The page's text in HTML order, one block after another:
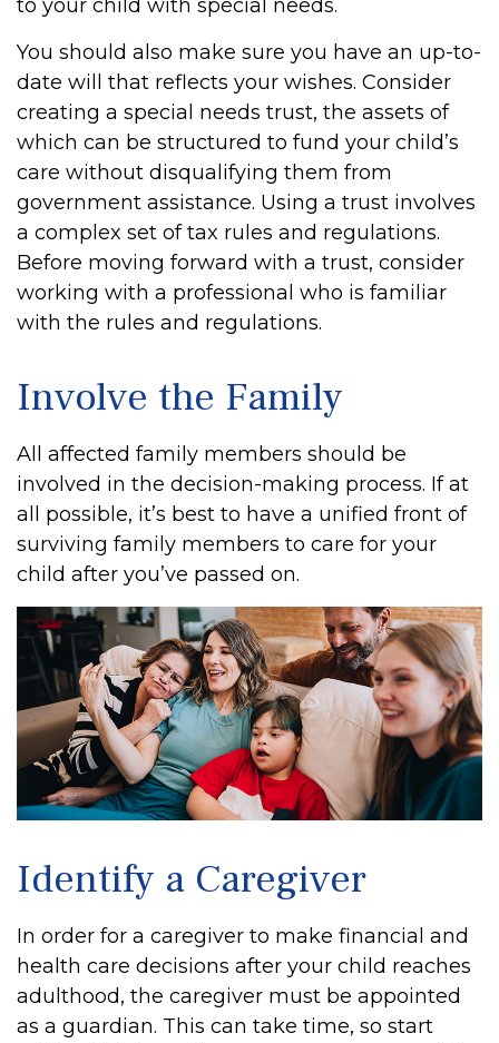
to your child with special needs.
You should also make sure you have an up-to-
date will that reflects your wishes. Consider
creating a special needs trust, the assets of
which can be structured to fund your child’s
care without disqualifying them from
government assistance. Using a trust involves
a complex set of tax rules and regulations.
Before moving forward with a trust, consider
working with a professional who is familiar
with the rules and regulations.
Involve the Family
All affected family members should be
involved in the decision-making process. If at
all possible, it’s best to have a unified front of
surviving family members to care for your
child after you’ve passed on.
Identify a Caregiver
In order for a caregiver to make financial and
health care decisions after your child reaches
adulthood, the caregiver must be appointed
as a guardian. This can take time, so start